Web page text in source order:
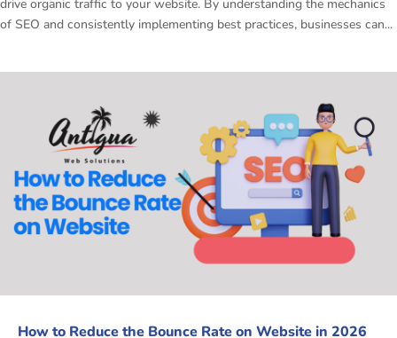
drive organic traffic to your website. By understanding the mechanics
of SEO and consistently implementing best practices, businesses can...
How to Reduce the Bounce Rate on Website in 2026